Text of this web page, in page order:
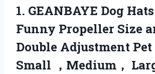
1. GEANBAYE Dog
Funny Propeller Size
Double Adjustment
Small ，Medium，